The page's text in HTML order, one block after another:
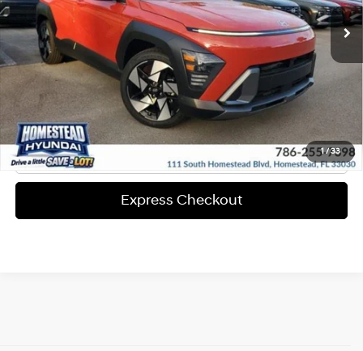
1/33
Express Check Out
Request Your Price
Solicita Tu Precio
Express Checkout